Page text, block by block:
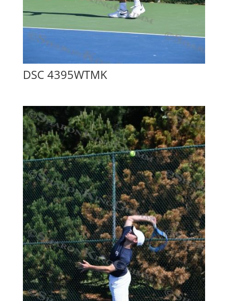
DSC 4395WTMK